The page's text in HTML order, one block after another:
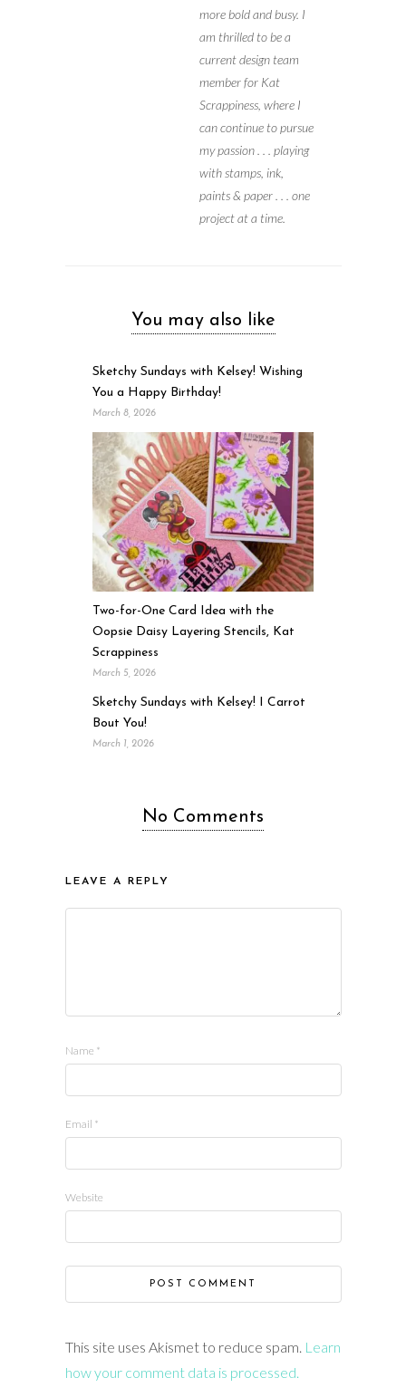
more bold and busy. I
am thrilled to be a
current design team
member for Kat
Scrappiness, where I
can continue to pursue
my passion . . . playing
with stamps, ink,
paints & paper . . . one
project at a time.
You may also like
Sketchy Sundays with Kelsey! Wishing
You a Happy Birthday!
March 8, 2026
Two-for-One Card Idea with the
Oopsie Daisy Layering Stencils, Kat
Scrappiness
March 5, 2026
Sketchy Sundays with Kelsey! I Carrot
Bout You!
March 1, 2026
No Comments
LEAVE A REPLY
Name *
Email *
Website
This site uses Akismet to reduce spam. Learn
how your comment data is processed.